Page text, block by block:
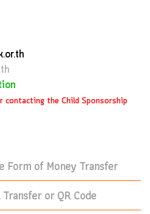
contacting the Child Sponsorship
Form of Money Transfer
or QR Code